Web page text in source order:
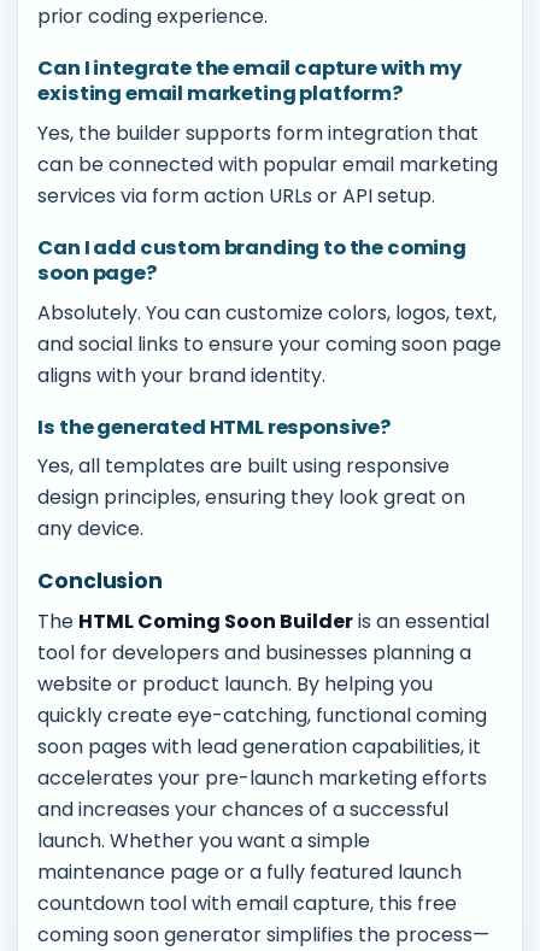
prior coding experience.
Can I integrate the email capture with my
existing email marketing platform?
Yes, the builder supports form integration that
can be connected with popular email marketing
services via form action URLs or API setup.
Can I add custom branding to the coming
soon page?
Absolutely. You can customize colors, logos, text,
and social links to ensure your coming soon page
aligns with your brand identity.
Is the generated HTML responsive?
Yes, all templates are built using responsive
design principles, ensuring they look great on
any device.
Conclusion
The HTML Coming Soon Builderis an essential
tool for developers and businesses planning a
website or product launch. By helping you
quickly create eye-catching, functional coming
soon pages with lead generation capabilities, it
accelerates your pre-launch marketing efforts
and increases your chances of a successful
launch. Whether you want a simple
maintenance page or a fully featured launch
countdown tool with email capture, this free
coming soon generator simplifies the process—